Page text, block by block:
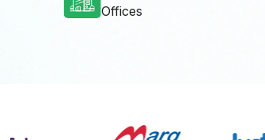
Offices